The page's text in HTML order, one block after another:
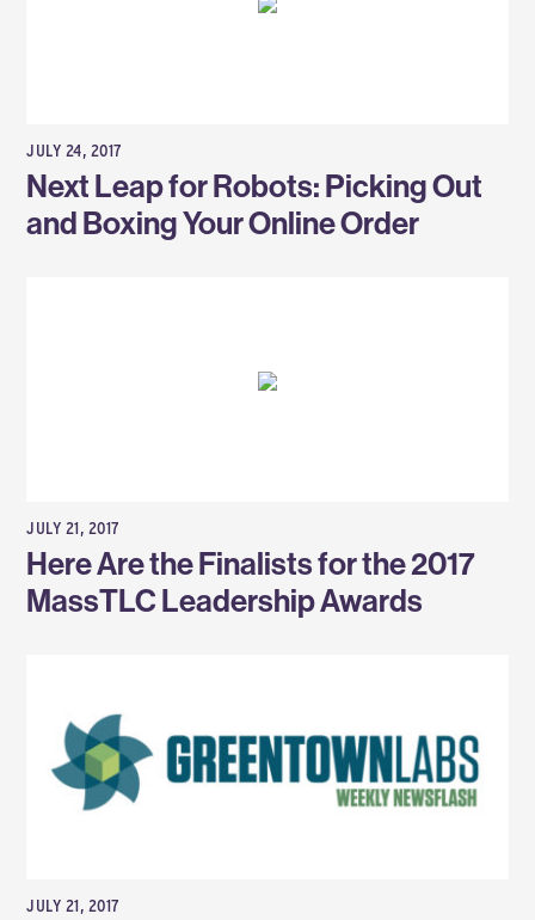
JULY 24, 2017
Next Leap for Robots: Picking Out
and Boxing Your Online Order
JULY 21, 2017
Here Are the Finalists for the 2017
MassTLC Leadership Awards
JULY 21, 2017